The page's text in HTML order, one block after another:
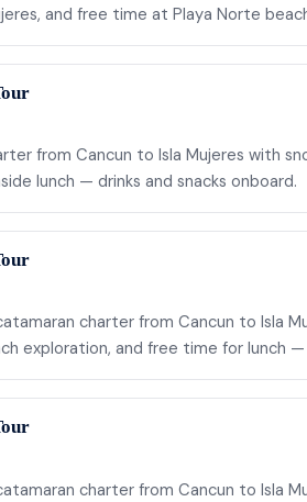
and free time at Playa Norte
from Cancun to Isla Mujeres with
lunch — drinks and snacks onboard.
charter from Cancun to Isla
exploration, and free time for lunch —
charter from Cancun to Isla